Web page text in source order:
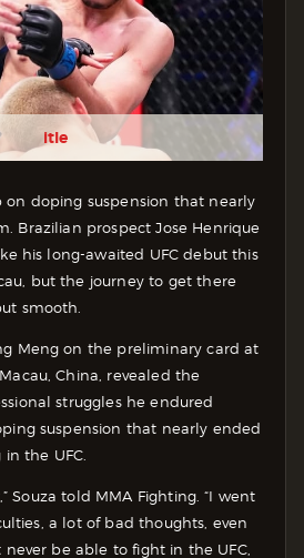
itle
on doping suspension that nearly
Brazilian prospect Jose Henrique
his long-awaited UFC debut this
but the journey to get there
smooth.
Meng on the preliminary card at
China, revealed the
struggles he endured
suspension that nearly ended
the UFC.
Souza told MMA Fighting. “I went
a lot of bad thoughts, even
be able to fight in the UFC,